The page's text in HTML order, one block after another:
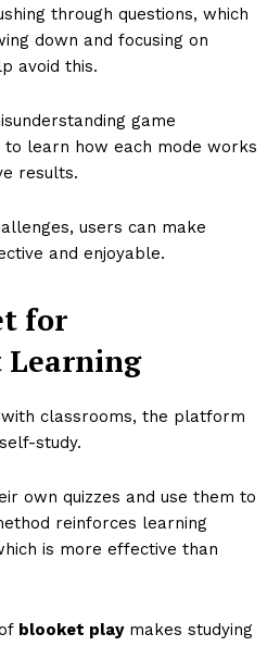
through questions, which
down and focusing on
avoid this.
game
to learn how each mode works
results.
users can make
and enjoyable.
for
Learning
classrooms, the platform
study.
own quizzes and use them to
reinforces learning
is more effective than
blooket playmakes studying